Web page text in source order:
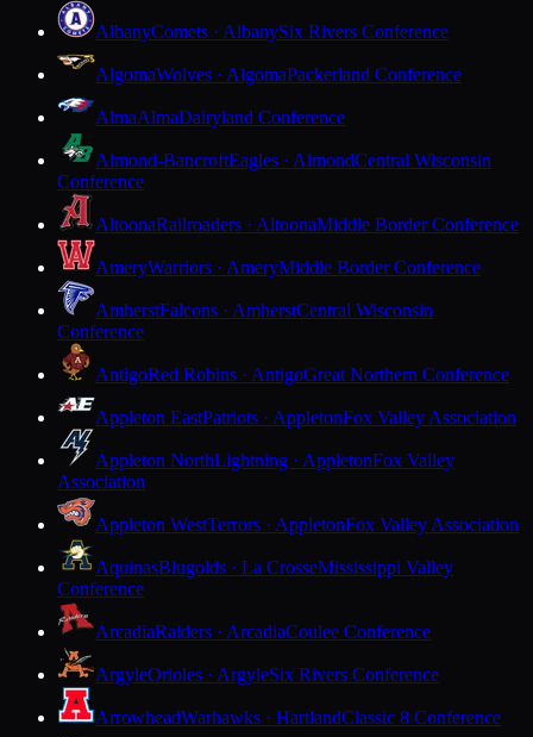
AlbanyComets · AlbanySix Rivers Conference
AlgomaWolves · AlgomaPackerland Conference
AlmaAlmaDairyland Conference
Almond-BancroftEagles · AlmondCentral Wisconsin
Conference
AltoonaRailroaders · AltoonaMiddle Border Conference
AmeryWarriors · AmeryMiddle Border Conference
AmherstFalcons · AmherstCentral Wisconsin
Conference
AntigoRed Robins · AntigoGreat Northern Conference
Appleton EastPatriots · AppletonFox Valley Association
Appleton NorthLightning · AppletonFox Valley
Association
Appleton WestTerrors · AppletonFox Valley Association
AquinasBlugolds · La CrosseMississippi Valley
Conference
ArcadiaRaiders · ArcadiaCoulee Conference
ArgyleOrioles · ArgyleSix Rivers Conference
ArrowheadWarhawks · HartlandClassic 8 Conference